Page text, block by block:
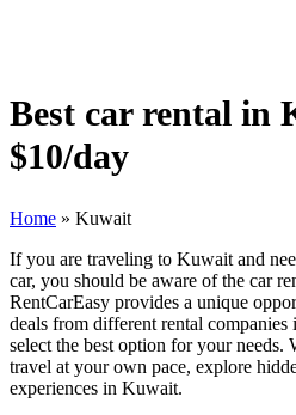
Best car rental in
$10/day
Home » Kuwait
If you are traveling to Kuwait and
car, you should be aware of the car
RentCarEasy provides a unique
deals from different rental
select the best option for your needs.
travel at your own pace, explore
experiences in Kuwait.